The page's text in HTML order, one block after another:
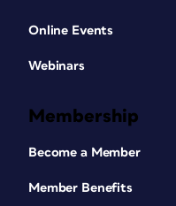
Online Events
Webinars
Membership
Become a Member
Member Benefits